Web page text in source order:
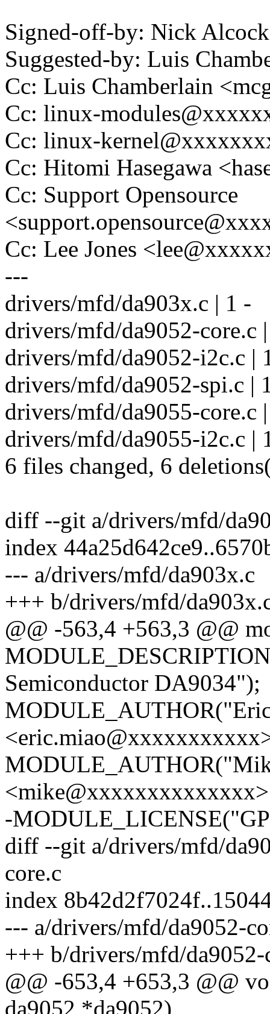
Signed-off-by: Nick
Suggested-by: Luis
Cc: Luis Chamberlain
Cc: linux-
Cc: linux-
Cc: Hitomi Hasegawa
Cc: Support Opensource
Cc: Lee Jones
---
drivers/mfd/da903x.c | 1 -
drivers/mfd/da9052-core.c
drivers/mfd/da9052-i2c.c |
drivers/mfd/da9052-spi.c |
drivers/mfd/da9055-core.c
drivers/mfd/da9055-i2c.c |
6 files changed, 6
diff --git a/drivers/mfd/
index
--- a/drivers/mfd/da903x.c
+++ b/drivers/mfd/
@@ -563,4 +563,3 @@
Semiconductor DA9034");
-
diff --git a/drivers/mfd/
core.c
index
--- a/drivers/mfd/da9052-
+++ b/drivers/mfd/da9052-
@@ -653,4 +653,3 @@
da9052 *da9052)